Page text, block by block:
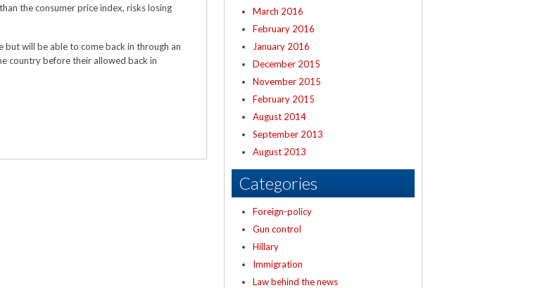
the consumer price index, risks losing
but will be able to come back in through an
country before their allowed back in
March 2016
February 2016
January 2016
December 2015
November 2015
February 2015
August 2014
September 2013
August 2013
Categories
Foreign-policy
Gun control
Hillary
Immigration
Law behind the news